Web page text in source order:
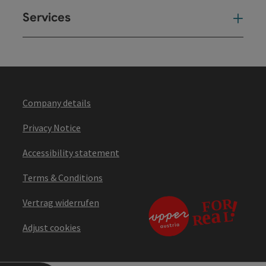
Services
Company details
Privacy Notice
Accessibility statement
Terms & Conditions
Vertrag widerrufen
Adjust cookies